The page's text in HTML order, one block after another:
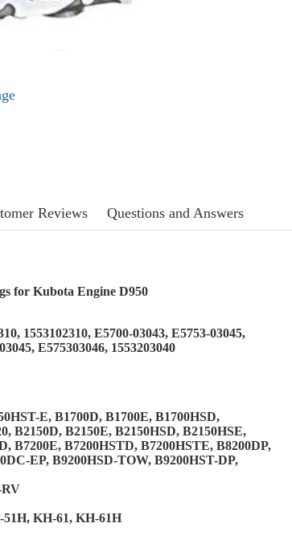
Reviews Questions and Answers
for Kubota Engine D950
1553102310, E5700-03043, E5753-03045,
E575303046, 1553203040
E, B1700D, B1700E, B1700HSD,
B2150D, B2150E, B2150HSD, B2150HSE,
B7200E, B7200HSTD, B7200HSTE, B8200DP,
EP, B9200HSD-TOW, B9200HST-DP,
RV
KH-61, KH-61H